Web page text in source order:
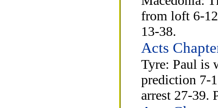
from loft 6-
13-38.
Acts
Tyre: Paul is
prediction 7-
arrest 27-39.